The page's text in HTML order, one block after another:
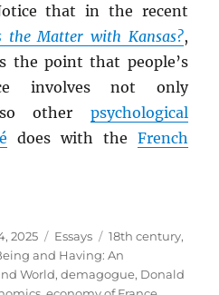
that in the recent
the Matter with Kansas?,
the point that people’s
involves not only
other psychological
does with the French
2025 Categories
Essays Tags
18th century,
and Having: An
World,demagogue, Donald